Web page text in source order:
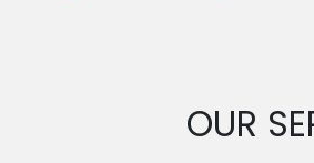
OUR